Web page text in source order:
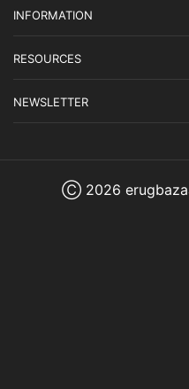
INFORMATION
RESOURCES
NEWSLETTER
Ⓒ 2026